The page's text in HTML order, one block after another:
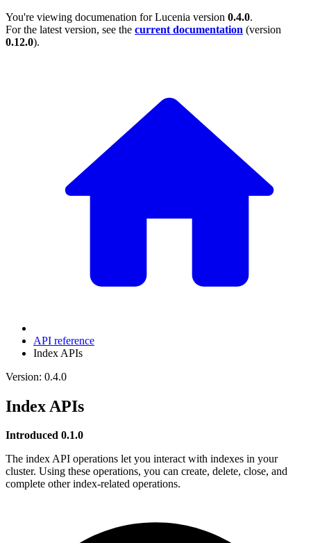
You're viewing documenation for Lucenia version 0.4.0.
For the latest version, see the current documentation (version
0.12.0).
API reference
Index APIs
Version: 0.4.0
Index APIs
Introduced 0.1.0
The index API operations let you interact with indexes in your
cluster. Using these operations, you can create, delete, close, and
complete other index-related operations.